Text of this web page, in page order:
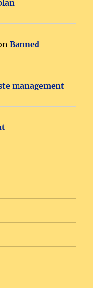
Banned
management